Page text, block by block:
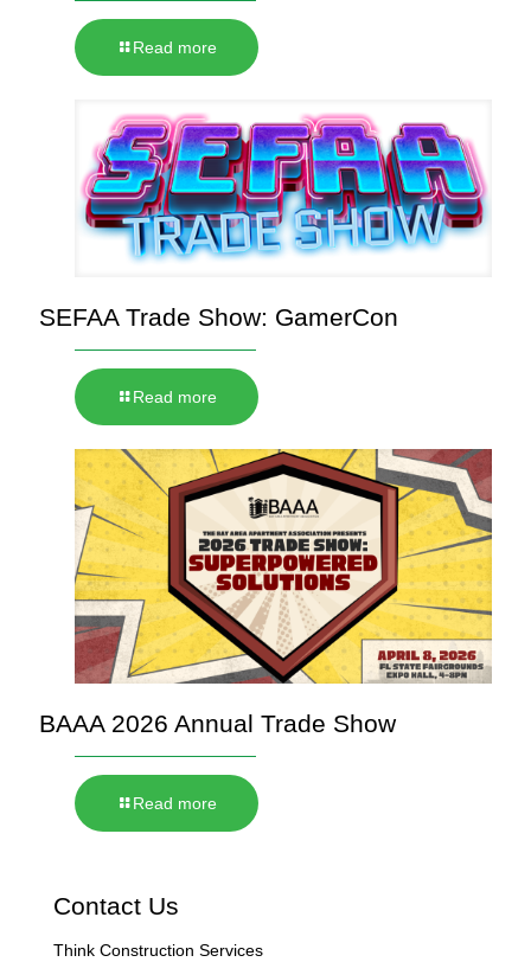
Read more
SEFAA Trade Show: GamerCon
Read more
BAAA 2026 Annual Trade Show
Read more
Contact Us
Think Construction Services